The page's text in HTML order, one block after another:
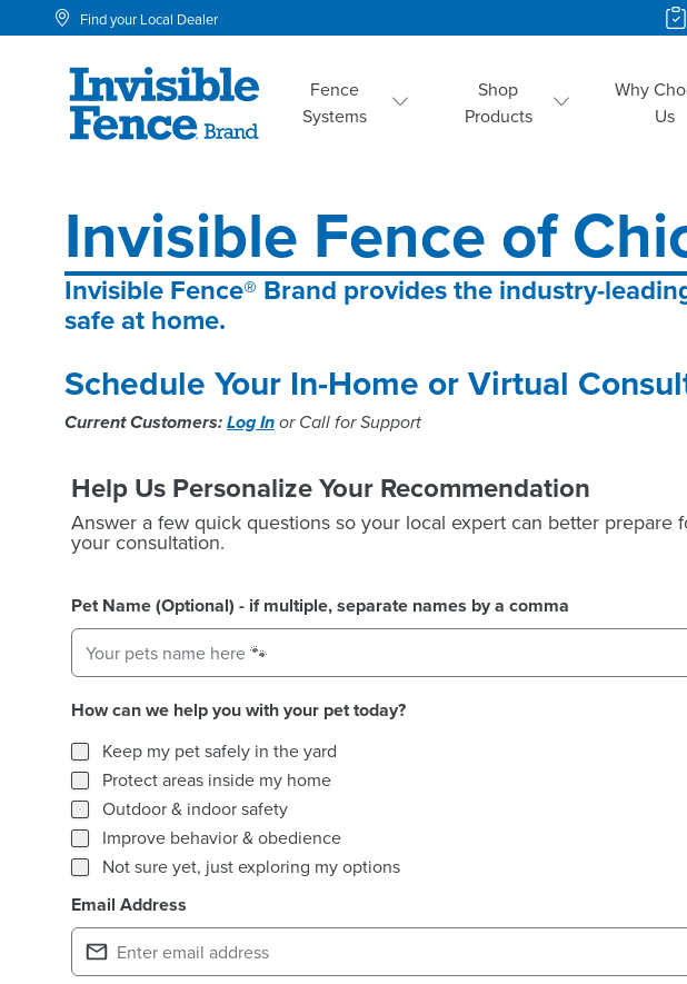
Find your Local Dealer
Fence
Systems
Shop
Products
Why
Us
Invisible Fence of
Invisible Fence® Brand provides the industry-
safe at home.
Schedule Your In-Home or Virtual
Current Customers:Log Inor Call for Support
Help Us Personalize Your Recommendation
Answer a few quick questions so your local expert can better prepare
your consultation.
Pet Name (Optional) - if multiple, separate names by a comma
How can we help you with your pet today?
How can we help you with your pet today?
Keep my pet safely in the yard
Protect areas inside my home
Outdoor & indoor safety
Improve behavior & obedience
Not sure yet, just exploring my options
Email Address